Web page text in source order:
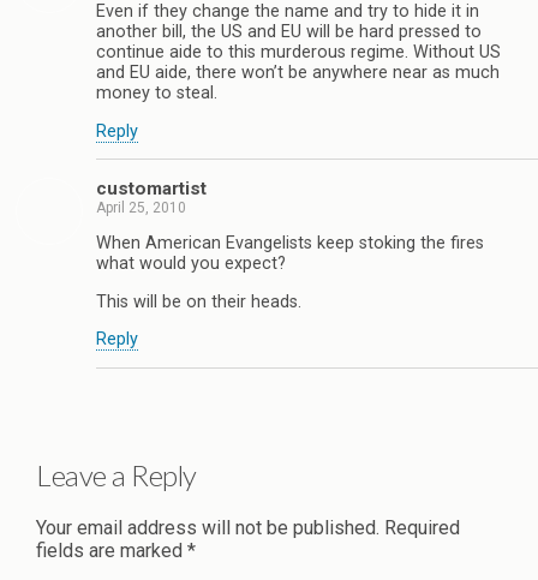
Even if they change the name and try to hide it in
another bill, the US and EU will be hard pressed to
continue aide to this murderous regime. Without US
and EU aide, there won’t be anywhere near as much
money to steal.
Reply
customartist
April 25, 2010
When American Evangelists keep stoking the fires
what would you expect?
This will be on their heads.
Reply
Leave a Reply
Your email address will not be published. Required
fields are marked *